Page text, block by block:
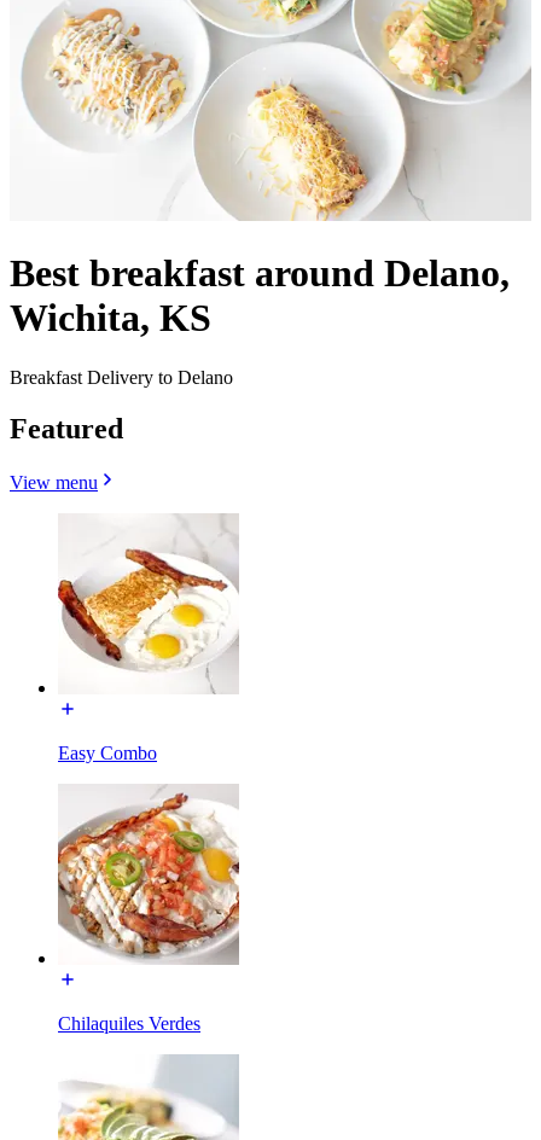
Best breakfast around Delano,
Wichita, KS
Breakfast Delivery to Delano
Featured
View menu
Easy Combo
Chilaquiles Verdes